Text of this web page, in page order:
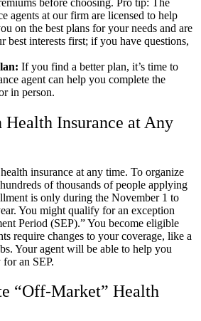
agents at our firm are licensed to help
on the best plans for your needs and are
best interests first; if you have questions,
If you find a better plan, it’s time to
agent can help you complete the
in person.
Insurance at Any
insurance at any time. To organize
of thousands of people applying
is only during the November 1 to
You might qualify for an exception
Period (SEP).” You become eligible
require changes to your coverage, like a
Your agent will be able to help you
an SEP.
“Off-Market” Health